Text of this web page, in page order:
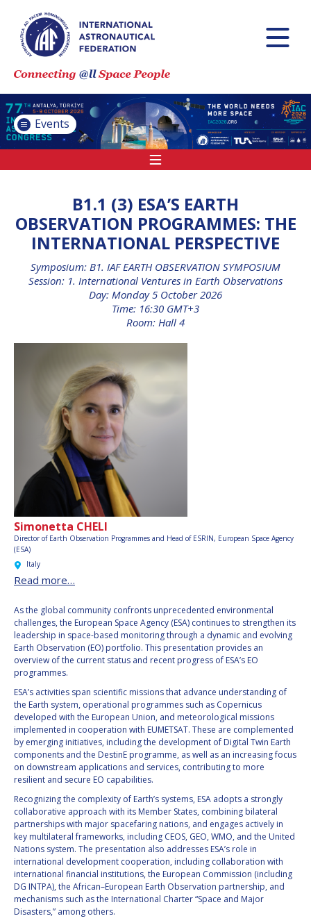
Events
ASTRONAUTICAL
IAF GLOBAL
CONFERENCES
IAF SPRING
MEETINGS
INTERNATIONAL
SPACE FORUM AT
MINISTERIAL LEVEL
MINISTERS AND
IAF SYMPOSIUM
UN/IAF WORKSHOP
AFFILIATED IAF
EVENTS
B1.1 (3) ESA’S EARTH
OBSERVATION PROGRAMMES: THE
INTERNATIONAL PERSPECTIVE
Symposium: B1. IAF EARTH OBSERVATION SYMPOSIUM
Session: 1. International Ventures in Earth Observations
Day: Monday 5 October 2026
Time: 16:30 GMT+3
Room: Hall 4
Simonetta CHELI
Director of Earth Observation Programmes and Head of ESRIN, European Space Agency
(ESA)
Italy
Read more…
As the global community confronts unprecedented environmental
challenges, the European Space Agency (ESA) continues to strengthen its
leadership in space-based monitoring through a dynamic and evolving
Earth Observation (EO) portfolio. This presentation provides an
overview of the current status and recent progress of ESA’s EO
programmes.
ESA’s activities span scientific missions that advance understanding of
the Earth system, operational programmes such as Copernicus
developed with the European Union, and meteorological missions
implemented in cooperation with EUMETSAT. These are complemented
by emerging initiatives, including the development of Digital Twin Earth
components and the DestinE programme, as well as an increasing focus
on downstream applications and services, contributing to more
resilient and secure EO capabilities.
Recognizing the complexity of Earth’s systems, ESA adopts a strongly
collaborative approach with its Member States, combining bilateral
partnerships with major spacefaring nations, and engages actively in
key multilateral frameworks, including CEOS, GEO, WMO, and the United
Nations system. The presentation also addresses ESA’s role in
international development cooperation, including collaboration with
international financial institutions, the European Commission (including
DG INTPA), the African–European Earth Observation partnership, and
mechanisms such as the International Charter “Space and Major
Disasters,” among others.